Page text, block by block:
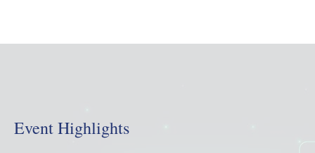
Event Highlights